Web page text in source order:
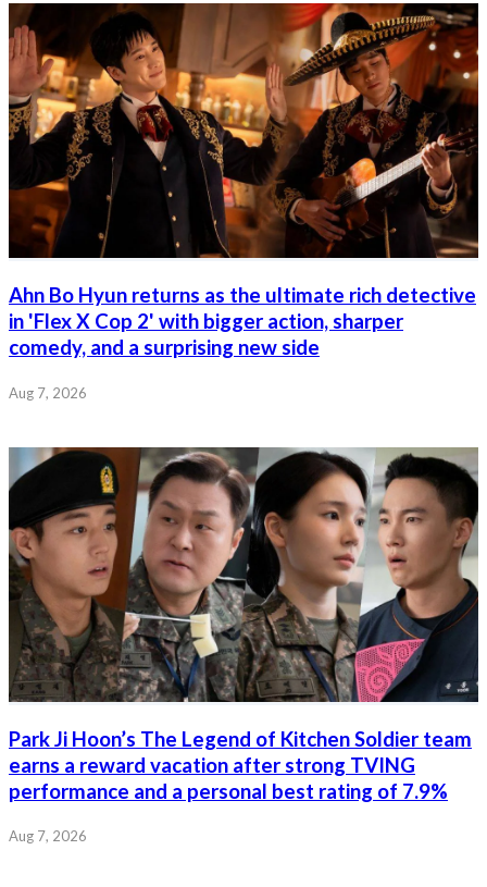
Ahn Bo Hyun returns as the ultimate rich detective
in 'Flex X Cop 2' with bigger action, sharper
comedy, and a surprising new side
Aug 7, 2026
Park Ji Hoon’s The Legend of Kitchen Soldier team
earns a reward vacation after strong TVING
performance and a personal best rating of 7.9%
Aug 7, 2026